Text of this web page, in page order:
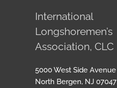
International
Longshoremen’s
Association, CLC
5000 West Side Avenue
North Bergen, NJ 07047